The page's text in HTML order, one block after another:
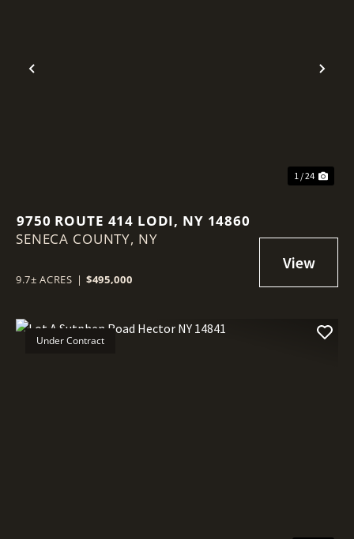
Previous
1 / 24
9750 ROUTE 414 LODI, NY 14860
SENECA COUNTY, NY
9.7± ACRES | $495,000
Under Contract